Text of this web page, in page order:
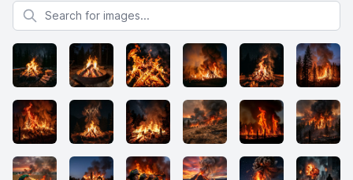
Search for images